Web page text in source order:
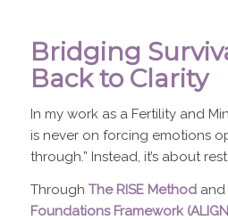
Bridging
Back to Clarity
In my work as a Fertility and
is never on forcing emotions
through.” Instead, it’s about
Through The RISE Methodand
Foundations Framework